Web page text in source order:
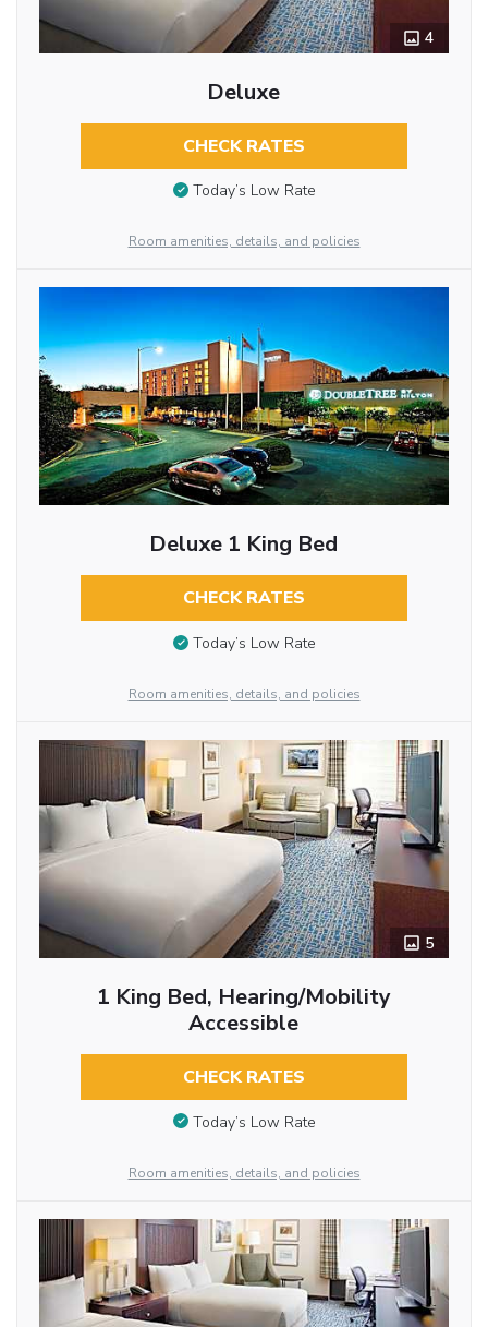
4
Deluxe
CHECK RATES
Today’s Low Rate
Room amenities, details, and policies
Deluxe 1 King Bed
CHECK RATES
Today’s Low Rate
Room amenities, details, and policies
5
1 King Bed, Hearing/Mobility
Accessible
CHECK RATES
Today’s Low Rate
Room amenities, details, and policies